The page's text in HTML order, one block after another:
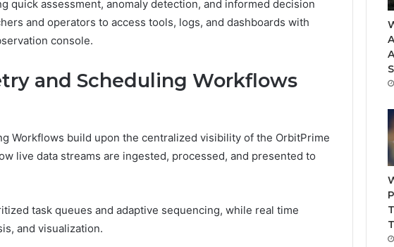
quick assessment, anomaly detection, and informed decision
and operators to access tools, logs, and dashboards with
console.
and Scheduling Workflows
Workflows build upon the centralized visibility of the OrbitPrime
live data streams are ingested, processed, and presented to
task queues and adaptive sequencing, while real time
and visualization.